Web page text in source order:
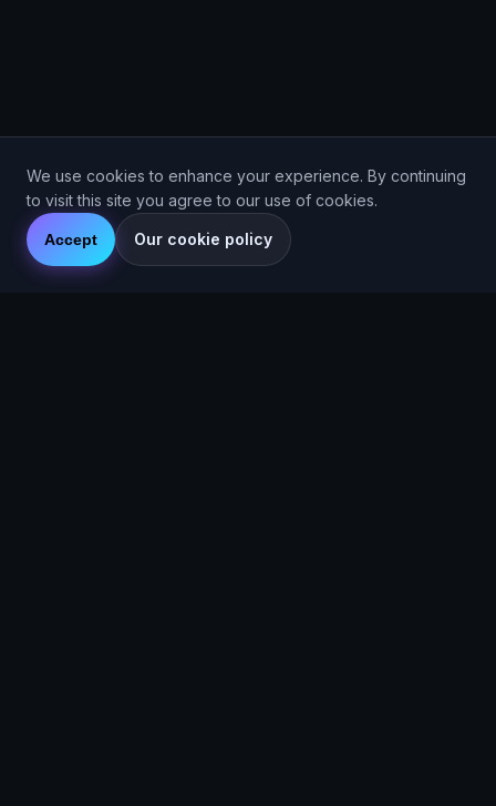
We use cookies to enhance your experience. By continuing
to visit this site you agree to our use of cookies.
Accept Our cookie policy